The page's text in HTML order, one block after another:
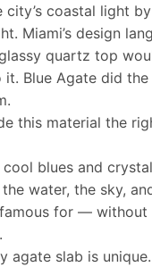
coastal light
Miami’s design
quartz top
it. Blue Agate did
this material the
cool blues and
water, the sky,
for — without
agate slab is